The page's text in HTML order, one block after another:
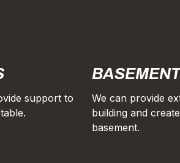
support to
We can provide
building and
basement.